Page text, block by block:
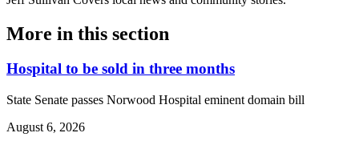
More in this section
Hospital to be sold in three months
State Senate passes Norwood Hospital eminent domain bill
August 6, 2026